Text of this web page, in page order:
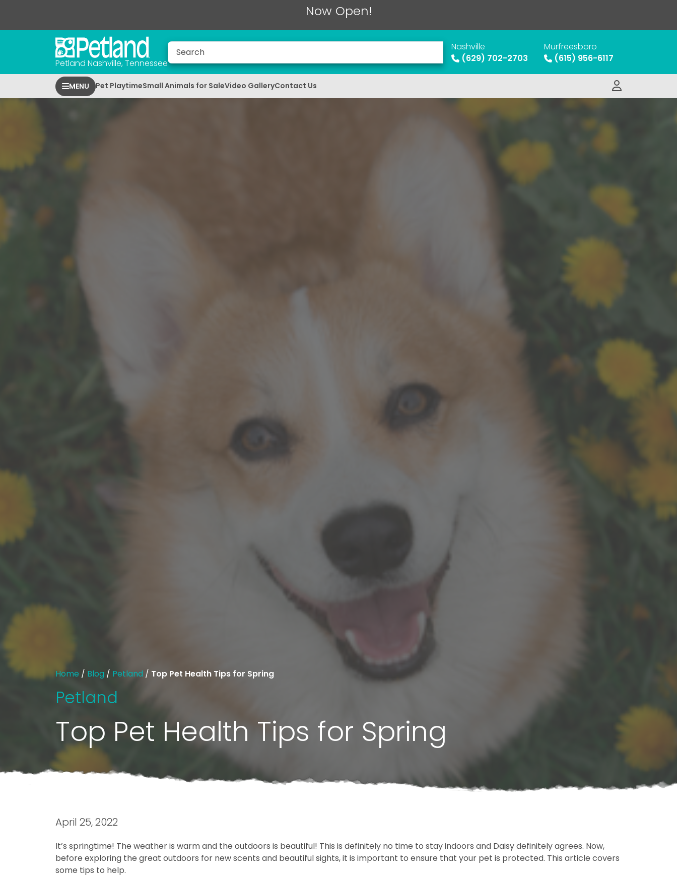
Now Open!
Petland Nashville, Tennessee
Nashville
(629) 702-2703
Murfreesboro
(615) 956-6117
MENU Pet PlaytimeSmall Animals for SaleVideo GalleryContact Us
Home / Blog / Petland / Top Pet Health Tips for Spring
Petland
Top Pet Health Tips for Spring
April 25, 2022
It’s springtime! The weather is warm and the outdoors is beautiful! This is definitely no time to stay indoors and Daisy definitely agrees. Now,
before exploring the great outdoors for new scents and beautiful sights, it is important to ensure that your pet is protected. This article covers
some tips to help.